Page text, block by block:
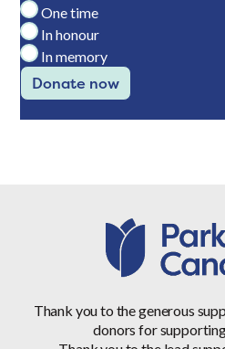
One time
In honour
In memory
Donate now
Thank you to the generous
donors for